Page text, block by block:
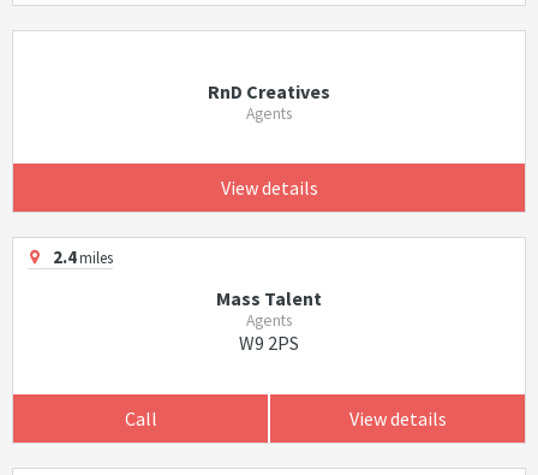
RnD Creatives
Agents
View details
2.4miles
Mass Talent
Agents
W9 2PS
Call View details